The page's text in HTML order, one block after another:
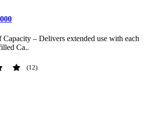
Capacity – Delivers extended use with each
Ca..
(12)